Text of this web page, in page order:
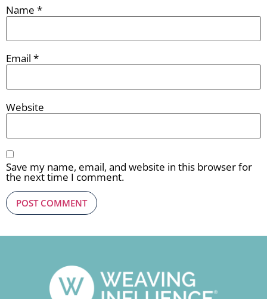
Name *
Email *
Website
Save my name, email, and website in this browser for
the next time I comment.